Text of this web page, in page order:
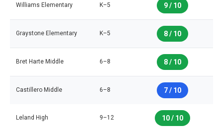
Williams Elementary K–5 9 / 10
Graystone Elementary K–5 8 / 10
Bret Harte Middle 6–8 8 / 10
Castillero Middle 6–8 7 / 10
Leland High 9–12 10 / 10